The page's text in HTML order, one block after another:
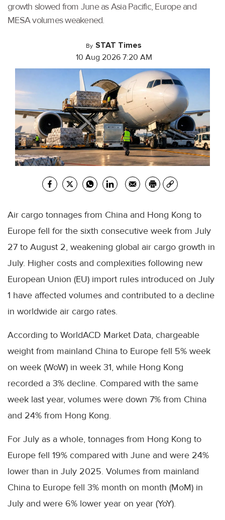
growth slowed from June as Asia Pacific, Europe and
MESA volumes weakened.
By STAT Times
10 Aug 2026 7:20 AM
Air cargo tonnages from China and Hong Kong to
Europe fell for the sixth consecutive week from July
27 to August 2, weakening global air cargo growth in
July. Higher costs and complexities following new
European Union (EU) import rules introduced on July
1 have affected volumes and contributed to a decline
in worldwide air cargo rates.
According to WorldACD Market Data, chargeable
weight from mainland China to Europe fell 5% week
on week (WoW) in week 31, while Hong Kong
recorded a 3% decline. Compared with the same
week last year, volumes were down 7% from China
and 24% from Hong Kong.
For July as a whole, tonnages from Hong Kong to
Europe fell 19% compared with June and were 24%
lower than in July 2025. Volumes from mainland
China to Europe fell 3% month on month (MoM) in
July and were 6% lower year on year (YoY).